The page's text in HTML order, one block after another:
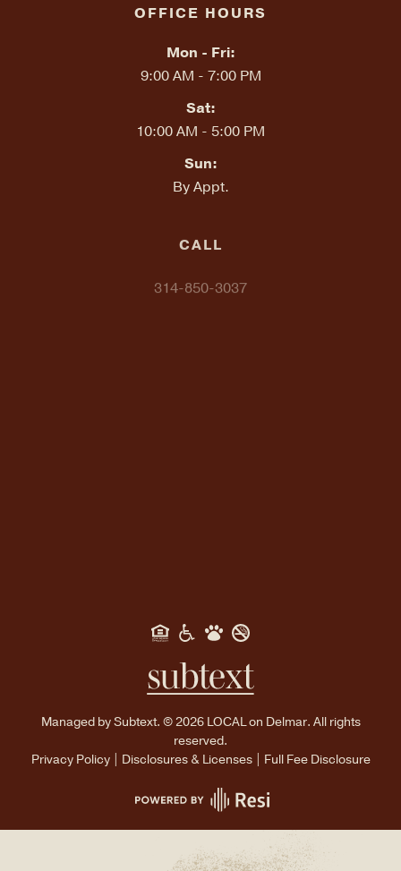
OFFICE HOURS
Mon - Fri:
9:00 AM - 7:00 PM
Sat:
10:00 AM - 5:00 PM
Sun:
By Appt.
CALL
314-850-3037
Managed bySubtext. ©2026LOCAL on Delmar. All rights
reserved.
Privacy Policy| Disclosures & Licenses| Full Fee Disclosure